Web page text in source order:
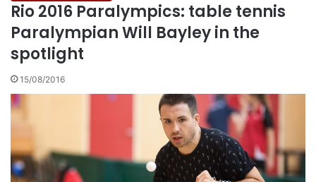
Rio 2016 Paralympics: table tennis
Paralympian Will Bayley in the
spotlight
15/08/2016